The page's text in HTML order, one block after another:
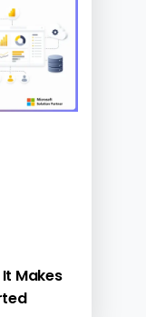
Makes